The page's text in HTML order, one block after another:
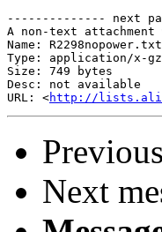
-------------- next
A non-text attachment
Name:
Type: application/x-
Size: 749 bytes
Desc: not available
URL: <http://
Next